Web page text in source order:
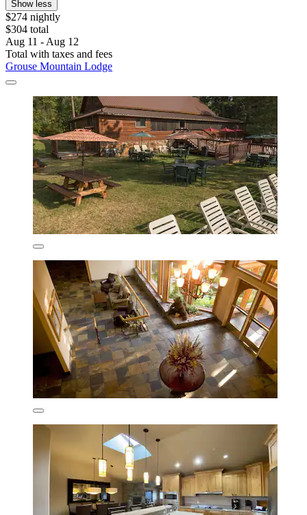
Show less
$274 nightly
$304 total
Aug 11 - Aug 12
Total with taxes and fees
Grouse Mountain Lodge